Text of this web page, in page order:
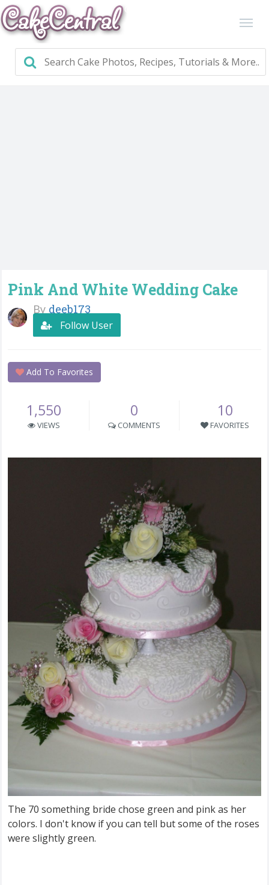
Pink And White Wedding Cake
By deeb173
Follow User
Add To Favorites
1,550
VIEWS
0
COMMENTS
10
FAVORITES
The 70 something bride chose green and pink as her
colors. I don't know if you can tell but some of the roses
were slightly green.